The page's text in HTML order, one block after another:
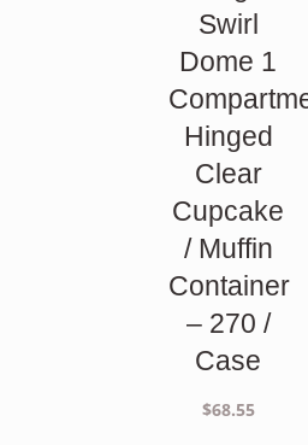
Swirl
Dome 1
Hinged
Clear
Cupcake
/ Muffin
Container
– 270 /
Case
$68.55